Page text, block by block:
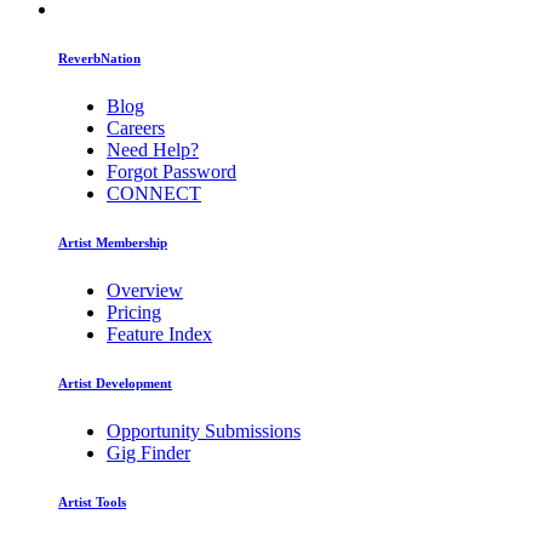
ReverbNation
Blog
Careers
Need Help?
Forgot Password
CONNECT
Artist Membership
Overview
Pricing
Feature Index
Artist Development
Opportunity Submissions
Gig Finder
Artist Tools